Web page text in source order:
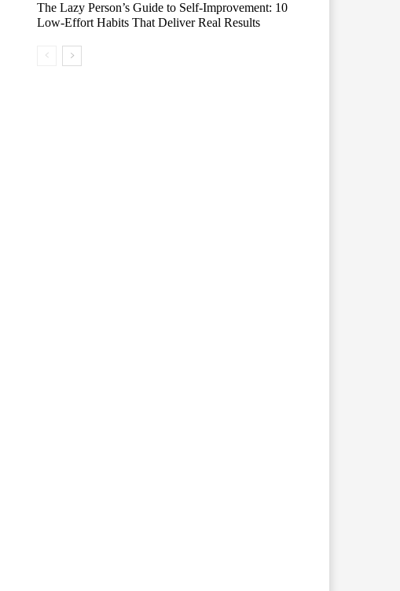
The Lazy Person’s Guide to Self-Improvement: 10
Low-Effort Habits That Deliver Real Results